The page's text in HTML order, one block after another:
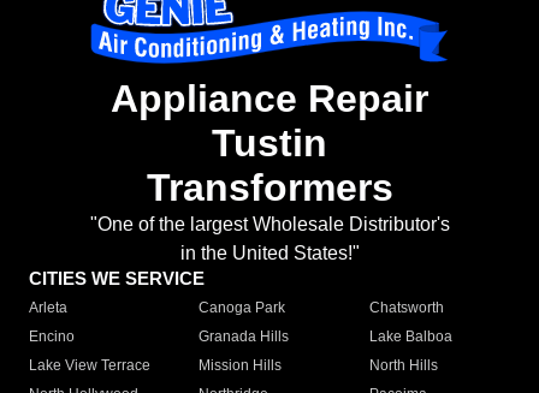
Appliance Repair
Tustin
Transformers
"One of the largest Wholesale Distributor's
in the United States!"
CITIES WE SERVICE
Arleta Canoga Park
Chatsworth
Encino
Granada Hills
Lake Balboa
Lake View Terrace
Mission Hills
North Hills